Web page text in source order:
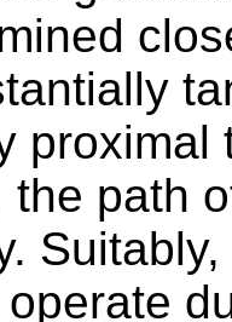
proximal
the path